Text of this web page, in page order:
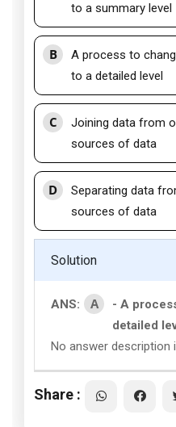
to a summary level
B
A process to
to a detailed level
C
Joining data from
sources of data
D
Separating data
sources of data
Solution
ANS: A
- A
detailed
No answer description
Share :